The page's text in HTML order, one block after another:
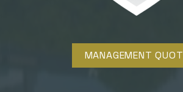
MANAGEMENT